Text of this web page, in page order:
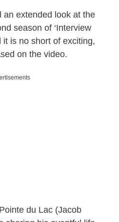
an extended look at the
season of ‘Interview
it is no short of exciting,
on the video.
du Lac (Jacob